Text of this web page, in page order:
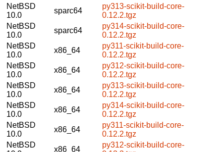
NetBSD
10.0
sparc64
py313-scikit-build-core-
0.12.2.tgz
NetBSD
10.0
sparc64
py314-scikit-build-core-
0.12.2.tgz
NetBSD
10.0
x86_64
py311-scikit-build-core-
0.12.2.tgz
NetBSD
10.0
x86_64
py312-scikit-build-core-
0.12.2.tgz
NetBSD
10.0
x86_64
py313-scikit-build-core-
0.12.2.tgz
NetBSD
10.0
x86_64
py314-scikit-build-core-
0.12.2.tgz
NetBSD
10.0
x86_64
py311-scikit-build-core-
0.12.2.tgz
NetBSD
x86_64
py312-scikit-build-core-